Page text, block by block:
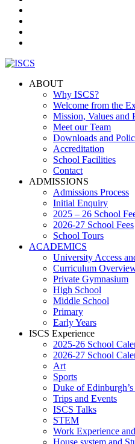
ABOUT
Why ISCS?
Welcome from the
Mission, Values and
Meet our Team
Downloads and
Accreditation
School Facilities
Contact
ADMISSIONS
Admissions Process
Initial Enquiry
2025 – 26 School
2026-27 School Fees
School Tours
ACADEMICS
University Access
Curriculum
Private Gymnasium
High School
Middle School
Primary
Early Years
ISCS Experience
2025-26 School
2026-27 School
Art
Sports
Duke of
Trips and Events
ISCS Talks
STEM
Work Experience
House system and